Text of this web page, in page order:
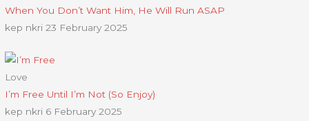
When You Don’t Want Him, He Will Run ASAP
kep nkri23 February 2025
Love
I’m Free Until I’m Not (So Enjoy)
kep nkri 6 February 2025